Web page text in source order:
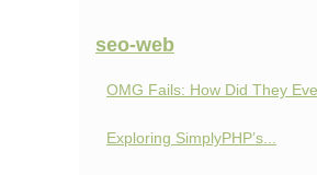
seo-web
OMG Fails: How Did They
Exploring SimplyPHP’s...